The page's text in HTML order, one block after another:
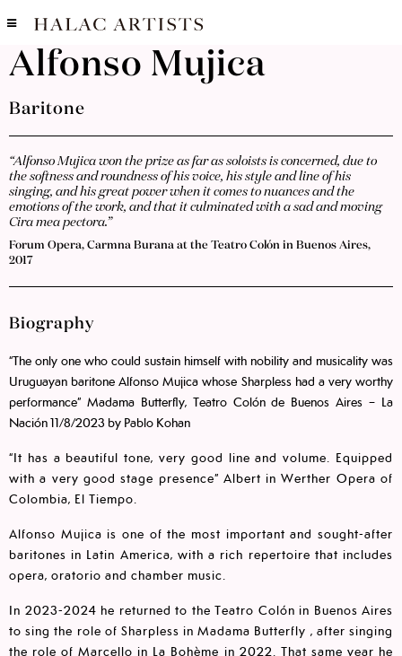
Alfonso Mujica
Baritone
“Alfonso Mujica won the prize as far as soloists is concerned, due to
the softness and roundness of his voice, his style and line of his
singing, and his great power when it comes to nuances and the
emotions of the work, and that it culminated with a sad and moving
Cira mea pectora.”
Forum Opera, Carmna Burana at the Teatro Colón in Buenos Aires,
2017
Biography
“The only one who could sustain himself with nobility and musicality was
Uruguayan baritone Alfonso Mujica whose Sharpless had a very worthy
performance” Madama Butterfly, Teatro Colón de Buenos Aires – La
Nación 11/8/2023 by Pablo Kohan
“It has a beautiful tone, very good line and volume. Equipped
with a very good stage presence” Albert in Werther Opera of
Colombia, El Tiempo.
Alfonso Mujica is one of the most important and sought-after
baritones in Latin America, with a rich repertoire that includes
opera, oratorio and chamber music.
In 2023-2024 he returned to the Teatro Colón in Buenos Aires
to sing the role of Sharpless in Madama Butterfly , after singing
the role of Marcello in La Bohème in 2022. That same year he